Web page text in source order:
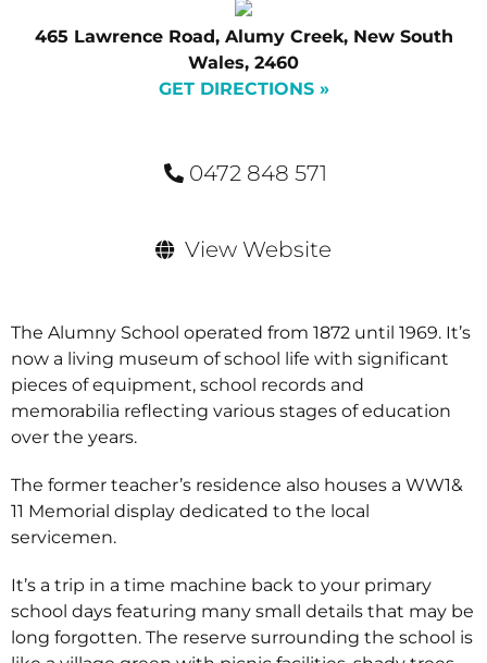
465 Lawrence Road, Alumy Creek, New South
Wales, 2460
GET DIRECTIONS »
0472 848 571
View Website
The Alumny School operated from 1872 until 1969. It’s
now a living museum of school life with significant
pieces of equipment, school records and
memorabilia reflecting various stages of education
over the years.
The former teacher’s residence also houses a WW1&
11 Memorial display dedicated to the local
servicemen.
It’s a trip in a time machine back to your primary
school days featuring many small details that may be
long forgotten. The reserve surrounding the school is